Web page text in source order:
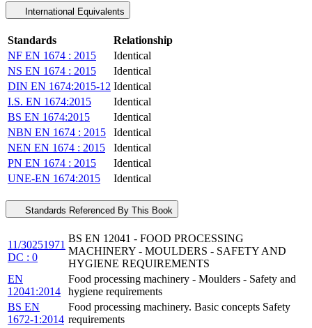
International Equivalents
Standards
Relationship
NF EN 1674 : 2015
Identical
NS EN 1674 : 2015
Identical
DIN EN 1674:2015-12 Identical
I.S. EN 1674:2015
Identical
BS EN 1674:2015
Identical
NBN EN 1674 : 2015
Identical
NEN EN 1674 : 2015
Identical
PN EN 1674 : 2015
Identical
UNE-EN 1674:2015
Identical
Standards Referenced By This Book
11/30251971
DC : 0
BS EN 12041 - FOOD PROCESSING
MACHINERY - MOULDERS - SAFETY AND
HYGIENE REQUIREMENTS
EN
12041:2014
Food processing machinery - Moulders - Safety and
hygiene requirements
BS EN
1672-1:2014
Food processing machinery. Basic concepts Safety
requirements